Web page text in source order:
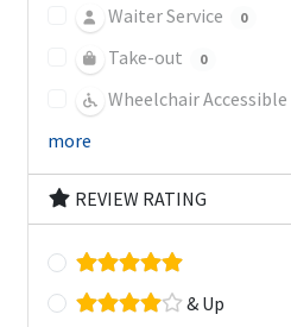
Waiter Service 0
Take-out 0
Wheelchair Accessible
more
REVIEW RATING
& Up